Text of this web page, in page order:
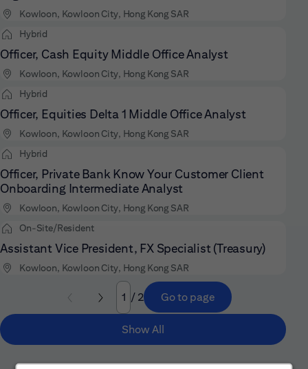
Kowloon, Kowloon City, Hong Kong SAR
Hybrid
Officer, Cash Equity Middle Office Analyst
Kowloon, Kowloon City, Hong Kong SAR
Hybrid
Officer, Equities Delta 1 Middle Office Analyst
Kowloon, Kowloon City, Hong Kong SAR
Hybrid
Officer, Private Bank Know Your Customer Client
Onboarding Intermediate Analyst
Kowloon, Kowloon City, Hong Kong SAR
On-Site/Resident
Assistant Vice President, FX Specialist (Treasury)
Kowloon, Kowloon City, Hong Kong SAR
Page
/ 2 Go to page
Show All